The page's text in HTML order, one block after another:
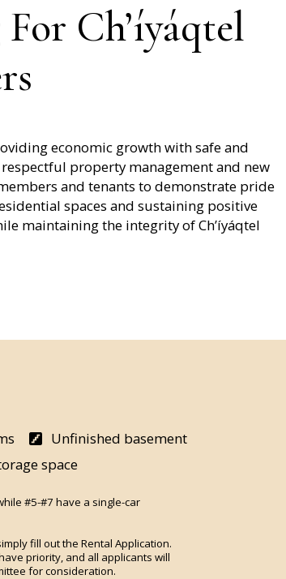
Ch’íyáqtel
economic growth with safe and
property management and new
and tenants to demonstrate pride
spaces and sustaining positive
maintaining the integrity of Ch’íyáqtel
Unfinished basement
space
#5-#7 have a single-car
fill out the Rental Application.
priority, and all applicants will
for consideration.